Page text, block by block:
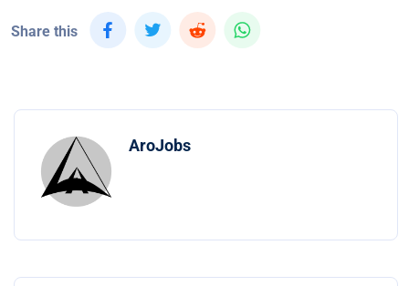
Share this
AroJobs